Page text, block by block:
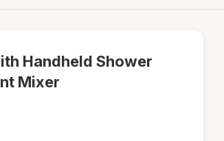
Handheld Shower
Mixer